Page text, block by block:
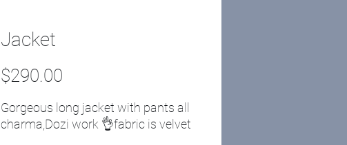
Jacket
$290.00
Gorgeous long jacket with pants all
charma,Dozi work 👌fabric is velvet